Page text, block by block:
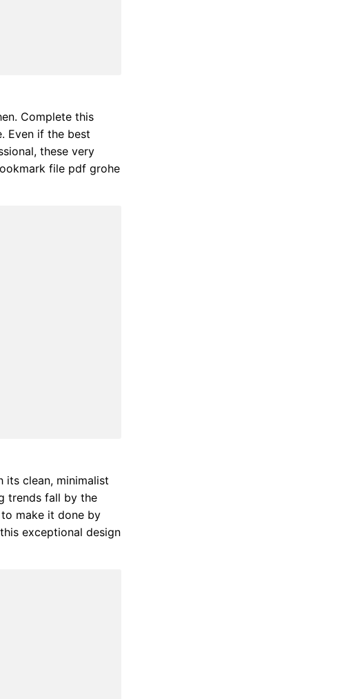
Complete this
Even if the best
these very
file pdf grohe
its clean, minimalist
trends fall by the
make it done by
exceptional design